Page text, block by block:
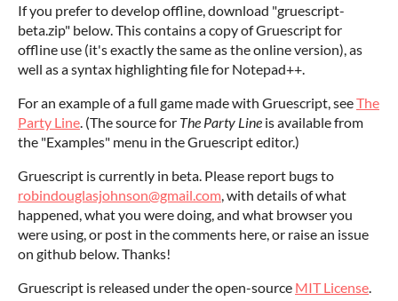
If you prefer to develop offline, download "gruescript-
beta.zip" below. This contains a copy of Gruescript for
offline use (it's exactly the same as the online version), as
well as a syntax highlighting file for Notepad++.
For an example of a full game made with Gruescript, seeThe
Party Line . (The source for The Party Line is available from
the "Examples" menu in the Gruescript editor.)
Gruescript is currently in beta. Please report bugs to
robindouglasjohnson@gmail.com , with details of what
happened, what you were doing, and what browser you
were using, or post in the comments here, or raise an issue
on github below. Thanks!
Gruescript is released under the open-source MIT License